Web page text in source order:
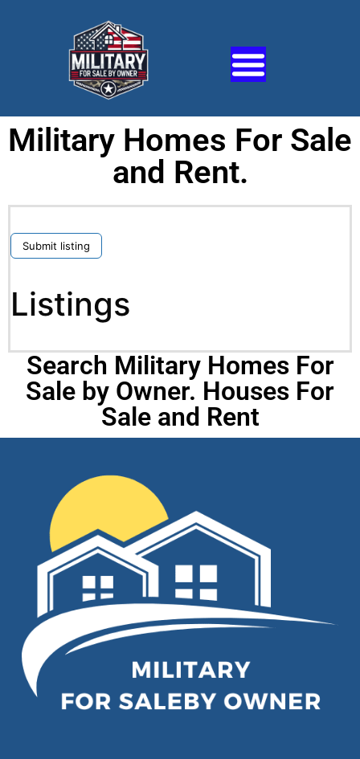
Military Homes For Sale
and Rent.
Submit listing
Listings
Search Military Homes For
Sale by Owner. Houses For
Sale and Rent